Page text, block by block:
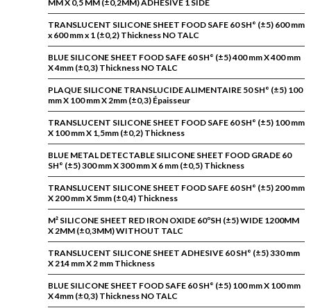
MM X 0,5 MM (±0,2MM) ADHESIVE 1 SIDE
TRANSLUCENT SILICONE SHEET FOOD SAFE 60 SH° (±5) 600 mm
x 600 mm x 1 (±0,2) Thickness NO TALC
BLUE SILICONE SHEET FOOD SAFE 60 SH° (±5) 400 mm X 400 mm
X 4mm (±0,3) Thickness NO TALC
PLAQUE SILICONE TRANSLUCIDE ALIMENTAIRE 50 SH° (±5) 100
mm X 100 mm X 2mm (±0,3) Épaisseur
TRANSLUCENT SILICONE SHEET FOOD SAFE 60 SH° (±5) 100 mm
X 100 mm X 1,5mm (±0,2) Thickness
BLUE METAL DETECTABLE SILICONE SHEET FOOD GRADE 60
SH° (±5) 300 mm X 300 mm X 6 mm (±0,5) Thickness
TRANSLUCENT SILICONE SHEET FOOD SAFE 60 SH° (±5) 200 mm
X 200 mm X 5mm (±0,4) Thickness
M² SILICONE SHEET RED IRON OXIDE 60ºSH (±5) WIDE 1200MM
X 2MM (±0,3MM) WITHOUT TALC
TRANSLUCENT SILICONE SHEET ADHESIVE 60 SH° (±5) 330 mm
X 214 mm X 2 mm Thickness
BLUE SILICONE SHEET FOOD SAFE 60 SH° (±5) 100 mm X 100 mm
X 4mm (±0,3) Thickness NO TALC